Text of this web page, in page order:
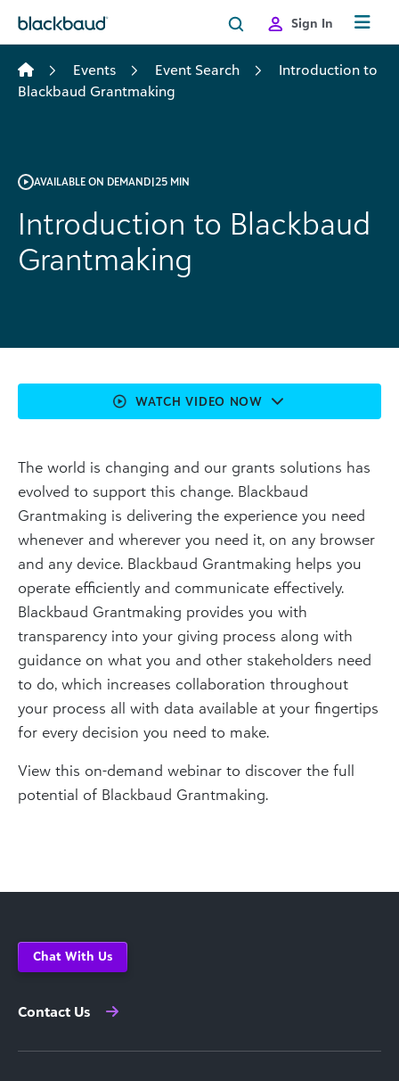
Sign In
Events Event Search
Introduction to
Blackbaud Grantmaking
AVAILABLE ON DEMAND|25 MIN
Introduction to Blackbaud
Grantmaking
The world is changing and our grants solutions has
evolved to support this change. Blackbaud
Grantmaking is delivering the experience you need
whenever and wherever you need it, on any browser
and any device. Blackbaud Grantmaking helps you
operate efficiently and communicate effectively.
Blackbaud Grantmaking provides you with
transparency into your giving process along with
guidance on what you and other stakeholders need
to do, which increases collaboration throughout
your process all with data available at your fingertips
for every decision you need to make.
View this on-demand webinar to discover the full
potential of Blackbaud Grantmaking.
WATCH VIDEO NOW
Chat With Us
Contact Us